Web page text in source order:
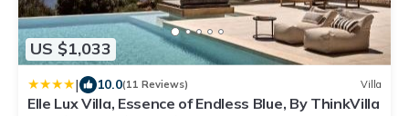
US $1,033
| 10.0(11 Reviews) Villa
Elle Lux Villa, Essence of Endless Blue, By ThinkVilla